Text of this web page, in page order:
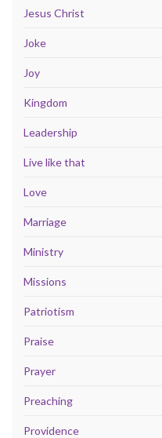
Jesus Christ
Joke
Joy
Kingdom
Leadership
Live like that
Love
Marriage
Ministry
Missions
Patriotism
Praise
Prayer
Preaching
Providence